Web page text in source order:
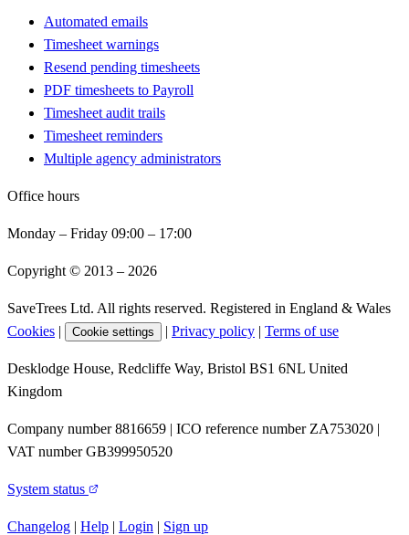
Automated emails
Timesheet warnings
Resend pending timesheets
PDF timesheets to Payroll
Timesheet audit trails
Timesheet reminders
Multiple agency administrators
Office hours
Monday – Friday 09:00 – 17:00
Copyright © 2013 – 2026
SaveTrees Ltd. All rights reserved. Registered in England & Wales
Cookies | Cookie settings | Privacy policy | Terms of use
Desklodge House, Redcliffe Way, Bristol BS1 6NL United
Kingdom
Company number 8816659 | ICO reference number ZA753020 |
VAT number GB399950520
System status
Changelog | Help | Login | Sign up